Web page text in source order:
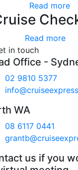
Read more
Read more
in touch
Office -
02 9810 5377
WA
08 6117 0441
us if you